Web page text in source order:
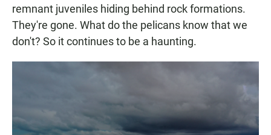
remnant juveniles hiding behind rock formations.
They're gone. What do the pelicans know that we
don't? So it continues to be a haunting.